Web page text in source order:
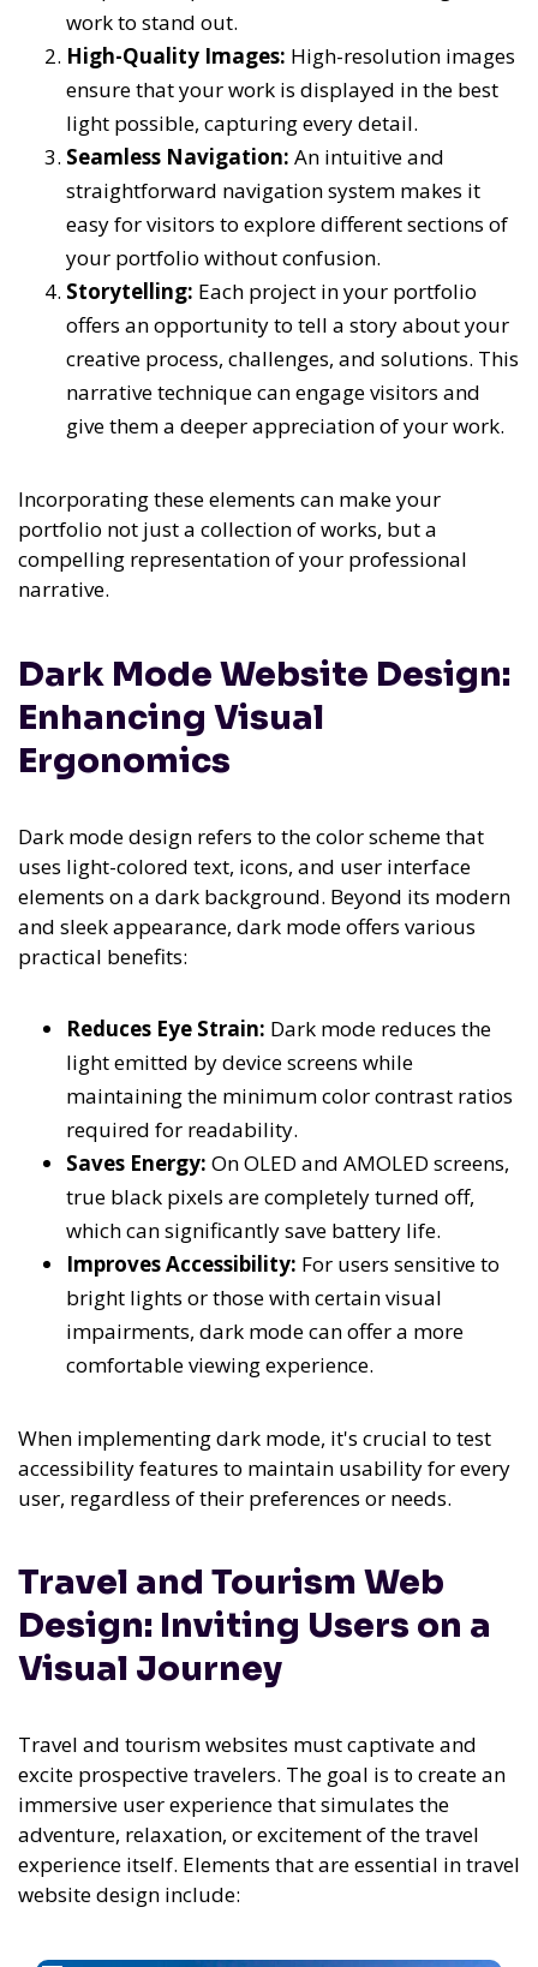
work to stand out.
High-Quality Images: High-resolution images
ensure that your work is displayed in the best
light possible, capturing every detail.
Seamless Navigation: An intuitive and
straightforward navigation system makes it
easy for visitors to explore different sections of
your portfolio without confusion.
Storytelling: Each project in your portfolio
offers an opportunity to tell a story about your
creative process, challenges, and solutions. This
narrative technique can engage visitors and
give them a deeper appreciation of your work.
Incorporating these elements can make your
portfolio not just a collection of works, but a
compelling representation of your professional
narrative.
Dark Mode Website Design:
Enhancing Visual
Ergonomics
Dark mode design refers to the color scheme that
uses light-colored text, icons, and user interface
elements on a dark background. Beyond its modern
and sleek appearance, dark mode offers various
practical benefits:
Reduces Eye Strain: Dark mode reduces the
light emitted by device screens while
maintaining the minimum color contrast ratios
required for readability.
Saves Energy: On OLED and AMOLED screens,
true black pixels are completely turned off,
which can significantly save battery life.
Improves Accessibility: For users sensitive to
bright lights or those with certain visual
impairments, dark mode can offer a more
comfortable viewing experience.
When implementing dark mode, it's crucial to test
accessibility features to maintain usability for every
user, regardless of their preferences or needs.
Travel and Tourism Web
Design: Inviting Users on a
Visual Journey
Travel and tourism websites must captivate and
excite prospective travelers. The goal is to create an
immersive user experience that simulates the
adventure, relaxation, or excitement of the travel
experience itself. Elements that are essential in travel
website design include: